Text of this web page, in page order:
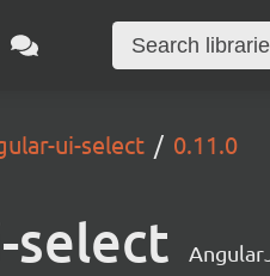
ui-select 0.11.0
select